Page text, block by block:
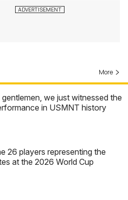
More
gentlemen, we just witnessed the
in USMNT history
26 players representing the
at the 2026 World Cup